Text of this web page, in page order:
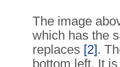
The image
which has the
replaces [2].
bottom left. It